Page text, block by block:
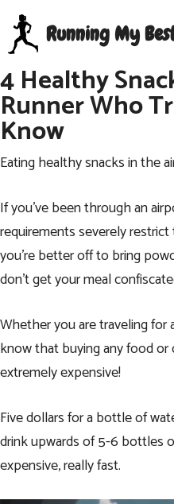
Skip
content
Running My
4 Healthy
Runner Who
Know
Eating healthy snacks in the
If you’ve been through an
requirements severely
you’re better off to bring
don’t get your meal
Whether you are traveling for
know that buying any food
extremely expensive!
Five dollars for a bottle of
drink upwards of 5-6 bottles
expensive, really fast.